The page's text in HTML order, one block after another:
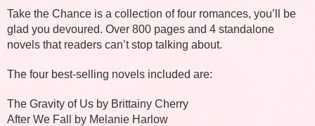
Take the Chance is a collection of four romances, you’ll be
glad you devoured. Over 800 pages and 4 standalone
novels that readers can’t stop talking about.
The four best-selling novels included are:
The Gravity of Us by Brittainy Cherry
After We Fall by Melanie Harlow